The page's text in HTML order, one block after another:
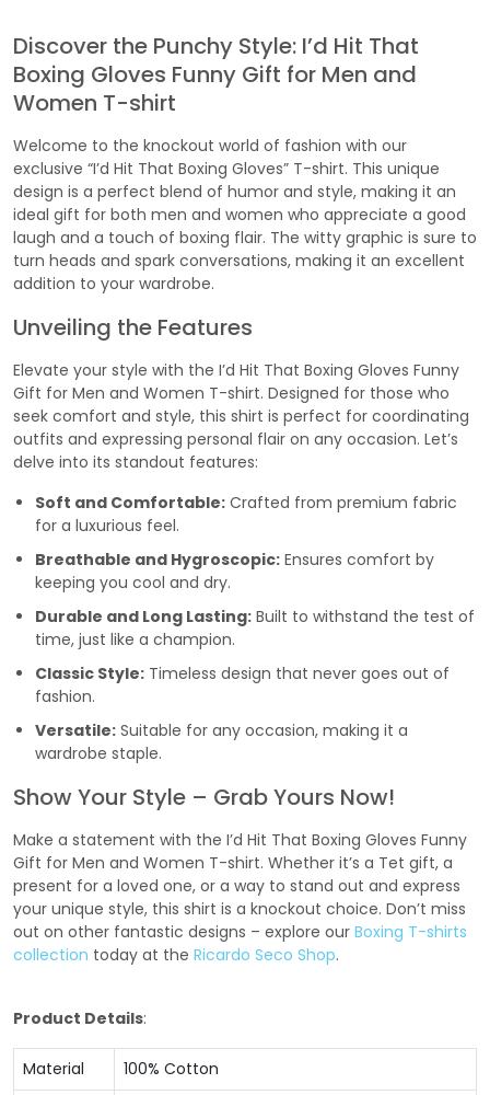
Discover the Punchy Style: I’d Hit That
Boxing Gloves Funny Gift for Men and
Women T-shirt
Welcome to the knockout world of fashion with our
exclusive “I’d Hit That Boxing Gloves” T-shirt. This unique
design is a perfect blend of humor and style, making it an
ideal gift for both men and women who appreciate a good
laugh and a touch of boxing flair. The witty graphic is sure to
turn heads and spark conversations, making it an excellent
addition to your wardrobe.
Unveiling the Features
Elevate your style with the I’d Hit That Boxing Gloves Funny
Gift for Men and Women T-shirt. Designed for those who
seek comfort and style, this shirt is perfect for coordinating
outfits and expressing personal flair on any occasion. Let’s
delve into its standout features:
Soft and Comfortable: Crafted from premium fabric
for a luxurious feel.
Breathable and Hygroscopic: Ensures comfort by
keeping you cool and dry.
Durable and Long Lasting: Built to withstand the test of
time, just like a champion.
Classic Style: Timeless design that never goes out of
fashion.
Versatile: Suitable for any occasion, making it a
wardrobe staple.
Show Your Style – Grab Yours Now!
Make a statement with the I’d Hit That Boxing Gloves Funny
Gift for Men and Women T-shirt. Whether it’s a Tet gift, a
present for a loved one, or a way to stand out and express
your unique style, this shirt is a knockout choice. Don’t miss
out on other fantastic designs – explore our Boxing T-shirts
collection today at the Ricardo Seco Shop.
Product Details:
Material 100% Cotton